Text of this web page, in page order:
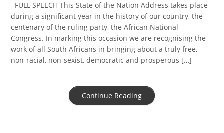
FULL SPEECH This State of the Nation Address takes place
during a significant year in the history of our country, the
centenary of the ruling party, the African National
Congress. In marking this occasion we are recognising the
work of all South Africans in bringing about a truly free,
non-racial, non-sexist, democratic and prosperous […]
Continue Reading